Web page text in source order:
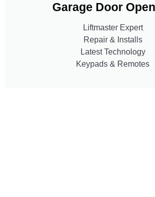
Garage Door
Liftmaster Expert
Repair & Installs
Latest Technology
Keypads & Remotes